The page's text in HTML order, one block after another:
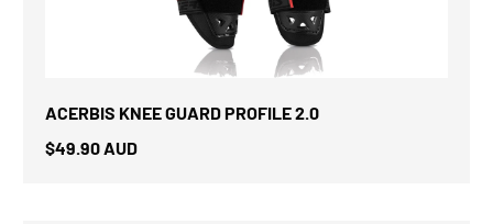
ACERBIS KNEE GUARD PROFILE 2.0
$49.90 AUD